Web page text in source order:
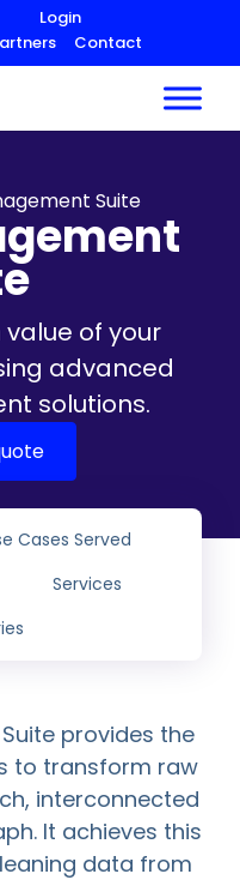
Login
Contact
Suite
of your
advanced
solutions.
Cases Served
Services
provides the
to transform raw
interconnected
It achieves this
data from